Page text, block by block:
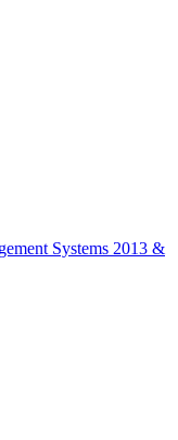
Systems 2013 &